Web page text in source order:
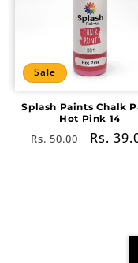
Sale
Splash Paints Chalk
Hot Pink 14
Regular
Rs. 50.00
Sale
Rs.